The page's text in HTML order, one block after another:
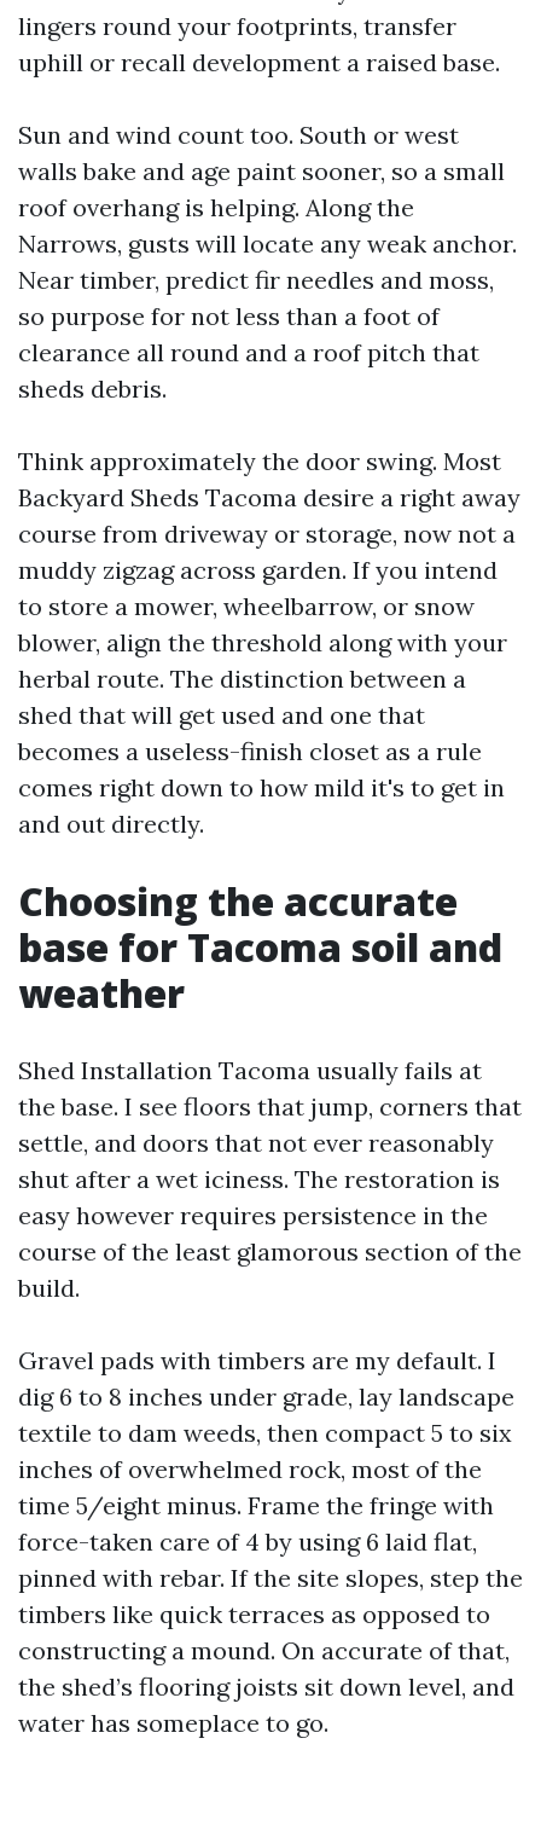
lingers round your footprints, transfer
uphill or recall development a raised base.
Sun and wind count too. South or west
walls bake and age paint sooner, so a small
roof overhang is helping. Along the
Narrows, gusts will locate any weak anchor.
Near timber, predict fir needles and moss,
so purpose for not less than a foot of
clearance all round and a roof pitch that
sheds debris.
Think approximately the door swing. Most
Backyard Sheds Tacoma desire a right away
course from driveway or storage, now not a
muddy zigzag across garden. If you intend
to store a mower, wheelbarrow, or snow
blower, align the threshold along with your
herbal route. The distinction between a
shed that will get used and one that
becomes a useless-finish closet as a rule
comes right down to how mild it's to get in
and out directly.
Choosing the accurate
base for Tacoma soil and
weather
Shed Installation Tacoma usually fails at
the base. I see floors that jump, corners that
settle, and doors that not ever reasonably
shut after a wet iciness. The restoration is
easy however requires persistence in the
course of the least glamorous section of the
build.
Gravel pads with timbers are my default. I
dig 6 to 8 inches under grade, lay landscape
textile to dam weeds, then compact 5 to six
inches of overwhelmed rock, most of the
time 5/eight minus. Frame the fringe with
force-taken care of 4 by using 6 laid flat,
pinned with rebar. If the site slopes, step the
timbers like quick terraces as opposed to
constructing a mound. On accurate of that,
the shed’s flooring joists sit down level, and
water has someplace to go.